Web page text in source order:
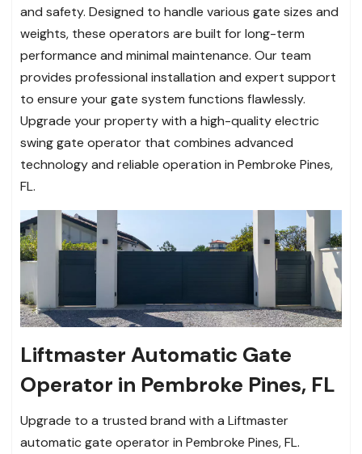
and safety. Designed to handle various gate sizes and
weights, these operators are built for long-term
performance and minimal maintenance. Our team
provides professional installation and expert support
to ensure your gate system functions flawlessly.
Upgrade your property with a high-quality electric
swing gate operator that combines advanced
technology and reliable operation in Pembroke Pines,
FL.
Liftmaster Automatic Gate
Operator in Pembroke Pines, FL
Upgrade to a trusted brand with a Liftmaster
automatic gate operator in Pembroke Pines, FL.